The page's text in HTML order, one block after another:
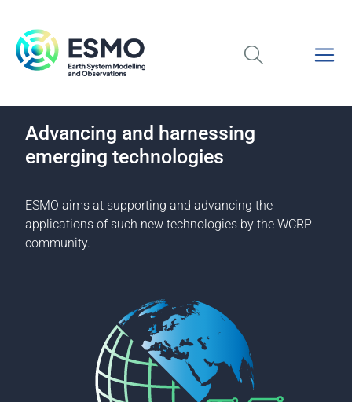
Advancing and harnessing
emerging technologies
ESMO aims at supporting and advancing the
applications of such new technologies by the WCRP
community.